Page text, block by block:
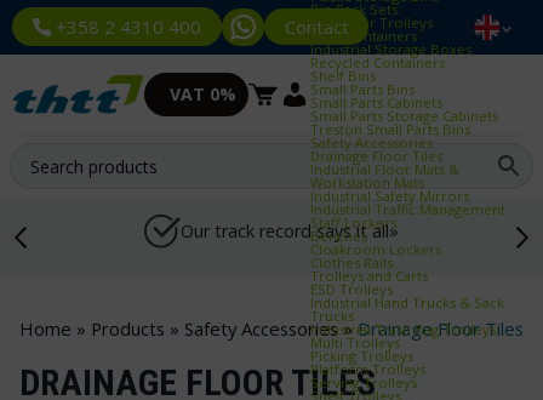
+358 2 4310 400 Contact
Bin Rack Sets
Container Trolleys
Euro Containers
Industrial Storage Boxes
Recycled Containers
Shelf Bins
Small Parts Bins
Small Parts Cabinets
Small Parts Storage Cabinets
Treston Small Parts Bins
Safety Accessories
Drainage Floor Tiles
Industrial Floor Mats &
Workstation Mats
Industrial Safety Mirrors
Industrial Traffic Management
Staff Lockers
Benches
Cloakroom Lockers
Clothes Rails
Trolleys and Carts
ESD Trolleys
Industrial Hand Trucks & Sack
Trucks
Industrial Trash Bag Trolleys
Multi Trolleys
Picking Trolleys
Platform Trolleys
Serving Trolleys
Shelf Trolleys
VAT 0%
Our track record says it all»
Home » Products » Safety Accessories»Drainage Floor Tiles
DRAINAGE FLOOR TILES